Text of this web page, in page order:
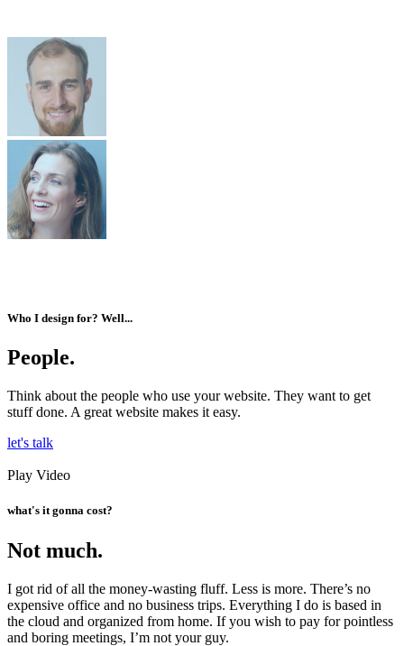
Who I design for? Well...
People.
Think about the people who use your website. They want to get
stuff done. A great website makes it easy.
let's talk
Play Video
what's it gonna cost?
Not much.
I got rid of all the money-wasting fluff. Less is more. There’s no
expensive office and no business trips. Everything I do is based in
the cloud and organized from home. If you wish to pay for pointless
and boring meetings, I’m not your guy.